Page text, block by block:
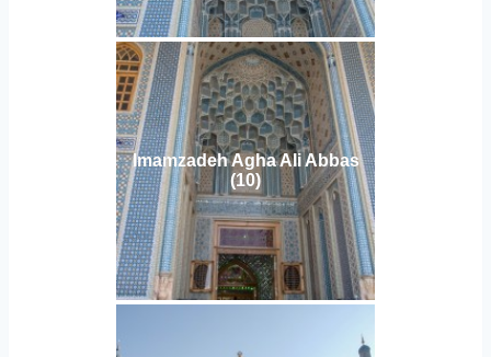
Imamzadeh Agha Ali Abbas
(10)